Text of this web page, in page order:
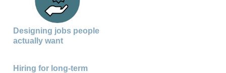
Designing jobs people
actually want
Hiring for long-term